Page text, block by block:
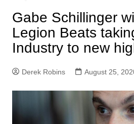
Gabe Schillinger
Legion Beats
Industry to new
Derek Robins August 25,